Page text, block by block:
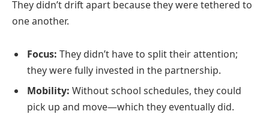
They didn’t drift apart because they were tethered to
one another.
Focus: They didn’t have to split their attention;
they were fully invested in the partnership.
Mobility: Without school schedules, they could
pick up and move—which they eventually did.